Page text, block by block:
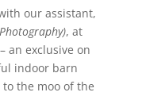
our assistant,
, at
– an exclusive on
indoor barn
the moo of the